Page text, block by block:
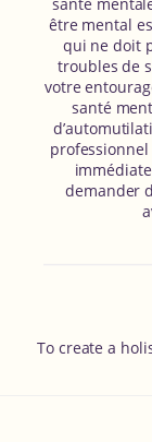
être mental
qui ne doit
troubles de
votre
santé
demander
To create a